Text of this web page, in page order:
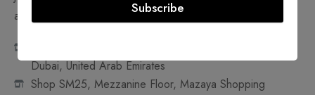
accessible and sustainable.
Dubai, United Arab Emirates
Shop SM25, Mezzanine Floor, Mazaya Shopping
Subscribe